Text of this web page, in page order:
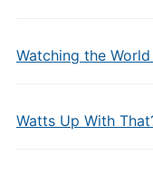
Watching the
Watts Up With